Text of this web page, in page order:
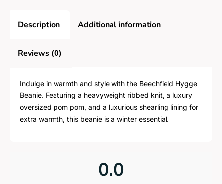
Description Additional information
Reviews (0)
Indulge in warmth and style with the Beechfield Hygge
Beanie. Featuring a heavyweight ribbed knit, a luxury
oversized pom pom, and a luxurious shearling lining for
extra warmth, this beanie is a winter essential.
0.0